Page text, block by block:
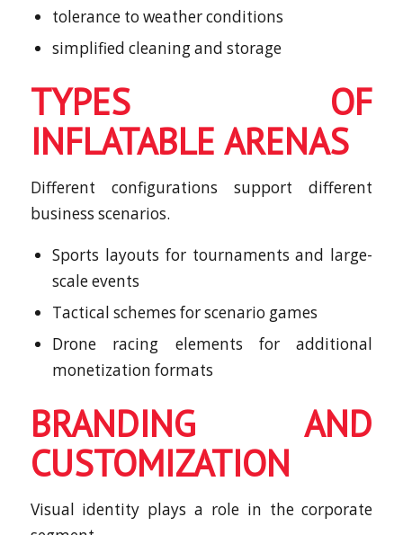
tolerance to weather conditions
simplified cleaning and storage
TYPES OF
INFLATABLE ARENAS
Different configurations support different
business scenarios.
Sports layouts for tournaments and large-
scale events
Tactical schemes for scenario games
Drone racing elements for additional
monetization formats
BRANDING AND
CUSTOMIZATION
Visual identity plays a role in the corporate